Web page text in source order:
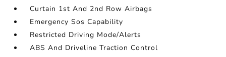
Curtain 1st And 2nd Row Airbags
Emergency Sos Capability
Restricted Driving Mode/Alerts
ABS And Driveline Traction Control